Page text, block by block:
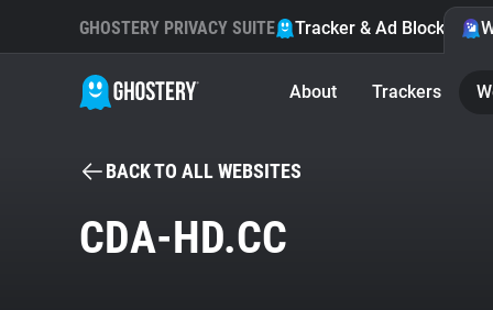
GHOSTERY PRIVACY SUITE Tracker & Ad Blocker
About Trackers
BACK TO ALL WEBSITES
CDA-HD.CC